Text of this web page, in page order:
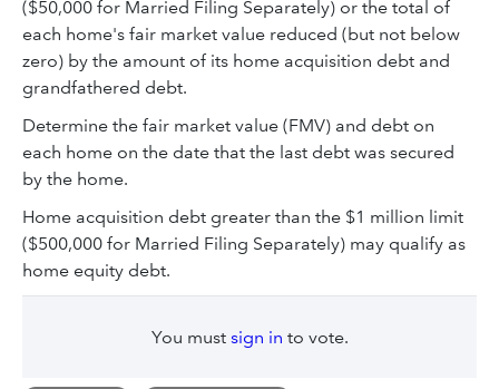
($50,000 for Married Filing Separately) or the total of
each home's fair market value reduced (but not below
zero) by the amount of its home acquisition debt and
grandfathered debt.
Determine the fair market value (FMV) and debt on
each home on the date that the last debt was secured
by the home.
Home acquisition debt greater than the $1 million limit
($500,000 for Married Filing Separately) may qualify as
home equity debt.
You must sign in to vote.